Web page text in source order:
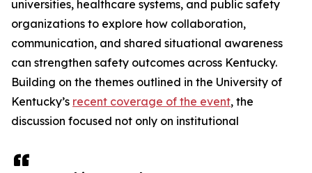
universities, healthcare systems, and public safety
organizations to explore how collaboration,
communication, and shared situational awareness
can strengthen safety outcomes across Kentucky.
Building on the themes outlined in the University of
Kentucky’s recent coverage of the event, the
discussion focused not only on institutional